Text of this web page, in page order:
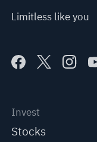
Limitless like you
Invest
Stocks